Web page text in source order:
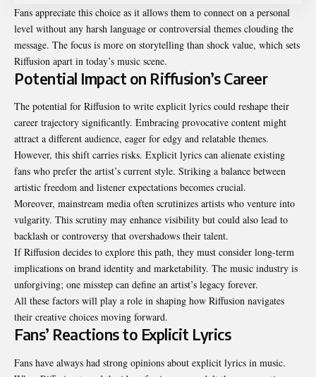
Fans appreciate this choice as it allows them to connect on a personal
level without any harsh language or controversial themes clouding the
message. The focus is more on storytelling than shock value, which sets
Riffusion apart in today’s music scene.
Potential Impact on Riffusion’s Career
The potential for Riffusion to write explicit lyrics could reshape their
career trajectory significantly. Embracing provocative content might
attract a different audience, eager for edgy and relatable themes.
However, this shift carries risks. Explicit lyrics can alienate existing
fans who prefer the artist’s current style. Striking a balance between
artistic freedom and listener expectations becomes crucial.
Moreover, mainstream media often scrutinizes artists who venture into
vulgarity. This scrutiny may enhance visibility but could also lead to
backlash or controversy that overshadows their talent.
If Riffusion decides to explore this path, they must consider long-term
implications on brand identity and marketability. The music industry is
unforgiving; one misstep can define an artist’s legacy forever.
All these factors will play a role in shaping how Riffusion navigates
their creative choices moving forward.
Fans’ Reactions to Explicit Lyrics
Fans have always had strong opinions about explicit lyrics in music.